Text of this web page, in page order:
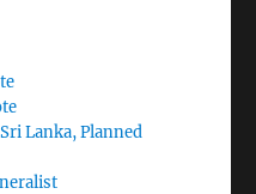
Lanka, Planned